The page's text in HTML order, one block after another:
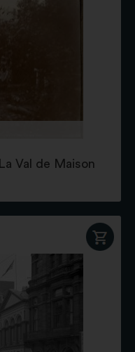
Val de Maison